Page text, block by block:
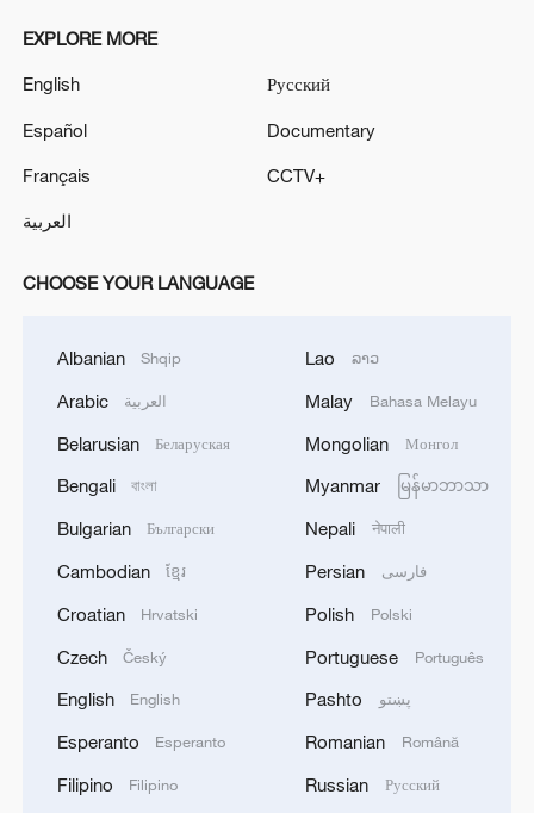
reject remilitarization
Iran, Oman reach understanding on Hormuz
Strait reopening deal
RELATED STORIES
EXPLORE MORE
English
Español
Français
العربية
Русский
Documentary
CCTV+
CHOOSE YOUR LANGUAGE
Albanian Shqip
Arabic العربية
Belarusian Беларуская
Bengali বাংলা
Bulgarian Български
Cambodian ខ្មែរ
Croatian Hrvatski
Czech Český
English English
Esperanto Esperanto
Filipino Filipino
Lao ລາວ
Malay Bahasa Melayu
Mongolian Монгол
Myanmar မြန်မာဘာသာ
Nepali नेपाली
Persian فارسی
Polish Polski
Portuguese Português
Pashto پښتو
Romanian Română
Russian Русский